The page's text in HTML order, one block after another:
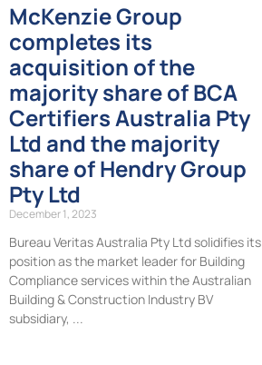
McKenzie Group
completes its
acquisition of the
majority share of BCA
Certifiers Australia Pty
Ltd and the majority
share of Hendry Group
Pty Ltd
December 1, 2023
Bureau Veritas Australia Pty Ltd solidifies its
position as the market leader for Building
Compliance services within the Australian
Building & Construction Industry BV
subsidiary,